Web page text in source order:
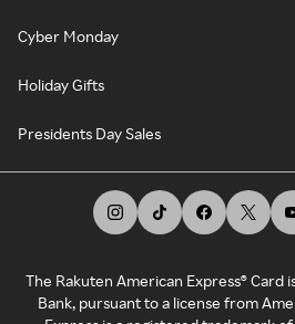
Cyber Monday
Holiday Gifts
Presidents Day Sales
The Rakuten American Express® Card
Bank, pursuant to a license from